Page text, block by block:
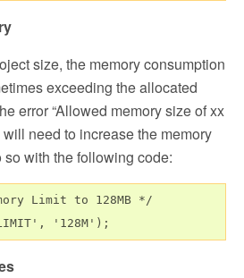
size, the memory consumption
exceeding the allocated
error “Allowed memory size of xx
need to increase the memory
with the following code:
Limit to 128MB */